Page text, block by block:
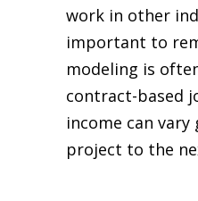
work in other
important to
modeling is
contract-based
income can
project to the